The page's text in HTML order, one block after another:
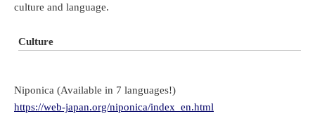
culture and language.
Culture
Niponica (Available in 7 languages!)
https://web-japan.org/niponica/index_en.html